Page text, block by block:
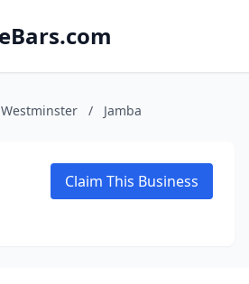
Westminster / Jamba
Claim This Business